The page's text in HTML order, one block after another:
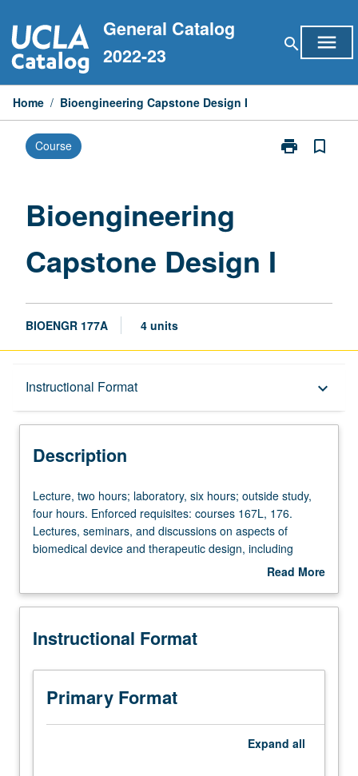
to
content
General Catalog
2022-23
search menu
Home / Bioengineering Capstone Design I
Course print
Print
bookmark_border
Bioengineering
Capstone Design I
BIOENGR 177A 4 units
Instructional Format keyboard_arrow_down
Description
Description
Lecture,
two
hours;
laboratory,
outside
four
Enforced
requisites:
courses
167L,
Lecture, two hours; laboratory, six hours; outside study,
four hours. Enforced requisites: courses 167L, 176.
Lectures, seminars, and discussions on aspects of
biomedical device and therapeutic design, including
topics such as need finding, intellectual property,
Working in teams, students develop innovative solutions
Sourcing and ordering of materials and supplies relevant
and computational methods. Scientific presentation of
progress. Letter grading.
Read More
Description
Instructional Format
Primary Format
Expand all